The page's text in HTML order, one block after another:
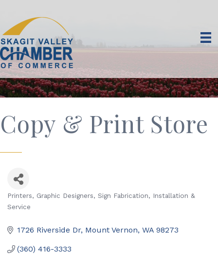
Copy & Print Store
Categories
Printers Graphic Designers
Sign Fabrication, Installation &
Service
1726 Riverside Dr Mount Vernon WA 98273
(360) 416-3333